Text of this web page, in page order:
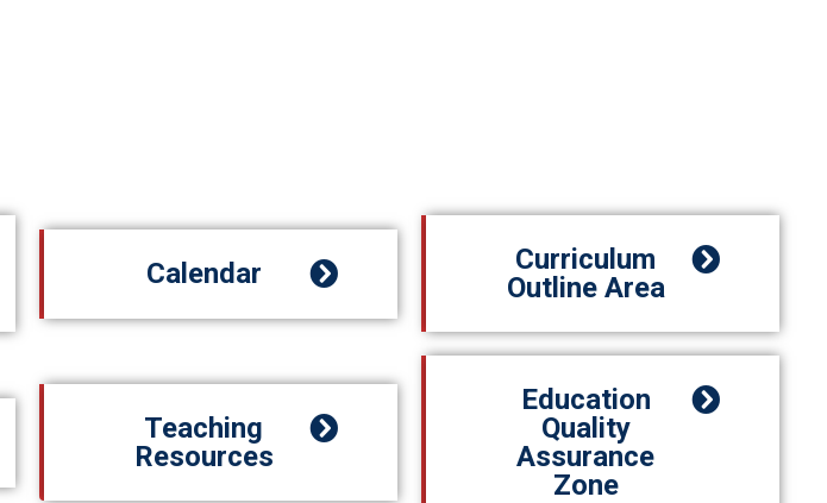
Calendar
Curriculum
Outline Area
Teaching
Resources
Education
Quality
Assurance
Zone